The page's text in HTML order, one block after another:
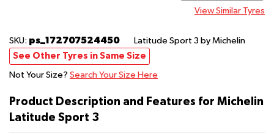
View Similar Tyres
SKU: ps_172707524450 Latitude Sport 3 by Michelin
See Other Tyres in Same Size
Not Your Size? Search Your Size Here
Product Description and Features for Michelin
Latitude Sport 3